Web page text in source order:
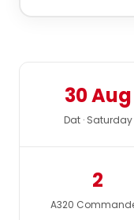
30 Aug
Dat · Saturday
2
A320